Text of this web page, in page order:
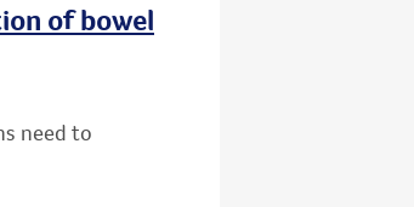
of bowel
need to